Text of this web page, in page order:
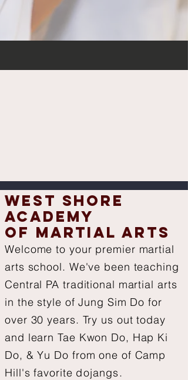
West Shore
Academy
of Martial Arts
Welcome to your premier martial
arts school. We've been teaching
Central PA traditional martial arts
in the style of Jung Sim Do for
over 30 years. Try us out today
and learn Tae Kwon Do, Hap Ki
Do, & Yu Do from one of Camp
Hill's favorite dojangs.